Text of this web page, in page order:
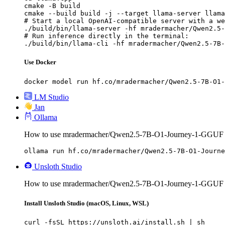
cmake -B build
cmake --build build -j --target llama-server
# Start a local OpenAI-compatible server with a
./build/bin/llama-server -hf mradermacher/Qwen2.5-
# Run inference directly in the terminal:
./build/bin/llama-cli -hf mradermacher/Qwen2.5-7B-
Use Docker
docker model run hf.co/mradermacher/Qwen2.5-7B-O1-
LM Studio
Jan
Ollama
How to use mradermacher/Qwen2.5-7B-O1-Journey-1-
ollama run hf.co/mradermacher/Qwen2.5-7B-O1-
Unsloth Studio
How to use mradermacher/Qwen2.5-7B-O1-Journey-1-
Install Unsloth Studio (macOS, Linux, WSL)
curl -fsSL https://unsloth.ai/install.sh | sh